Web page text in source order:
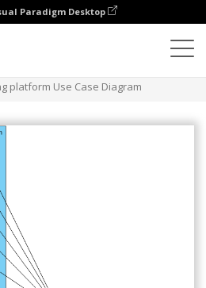
Paradigm Desktop
platform Use Case Diagram